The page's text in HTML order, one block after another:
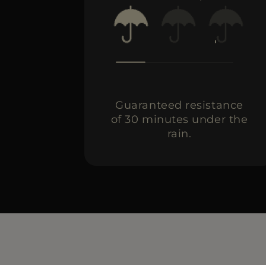
Guaranteed resistance
of 30 minutes under the
rain.